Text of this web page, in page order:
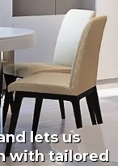
lets us
with tailored